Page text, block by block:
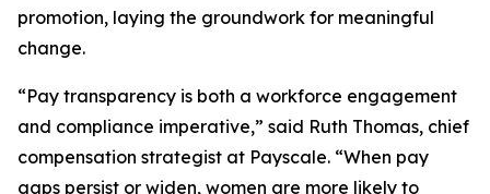
promotion, laying the groundwork for meaningful
change.
“Pay transparency is both a workforce engagement
and compliance imperative,” said Ruth Thomas, chief
compensation strategist at Payscale. “When pay
gaps persist or widen, women are more likely to